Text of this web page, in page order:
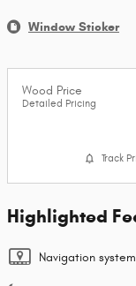
Window Sticker
Wood Price
Detailed Pricing
Track
Highlighted
Navigation system